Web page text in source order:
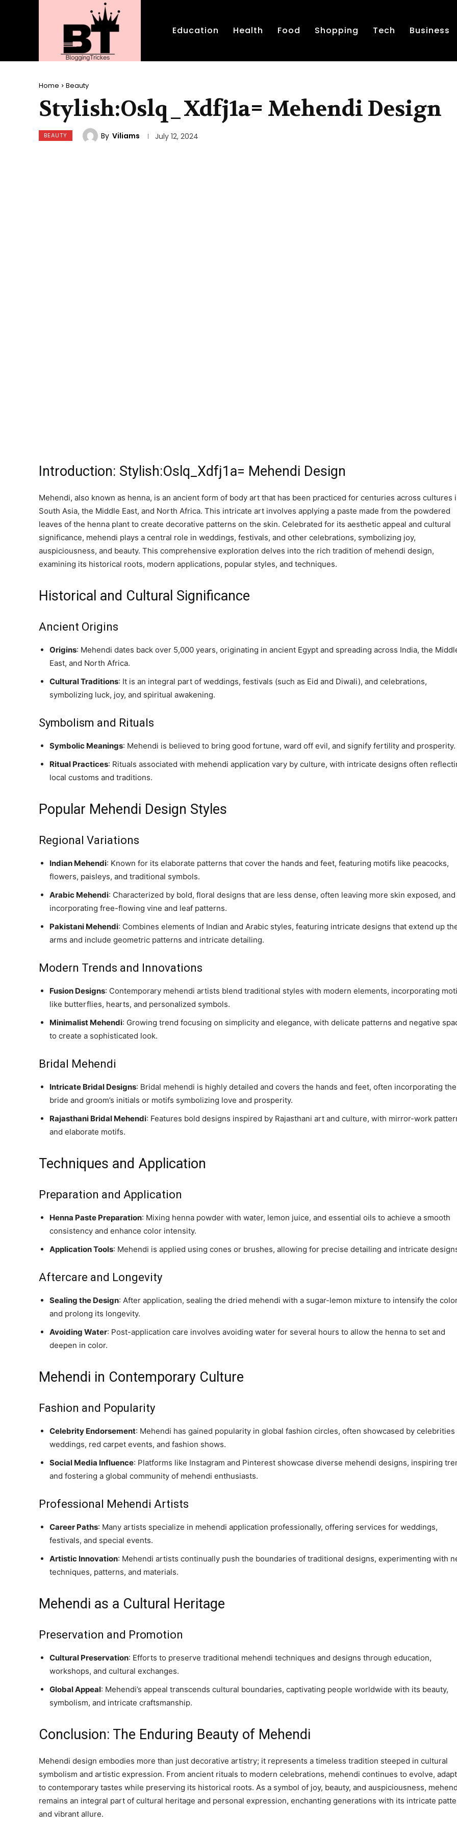
Education Health Food Shopping Tech Business
Home Beauty
Stylish:Oslq_Xdfj1a= Mehendi Design
BEAUTY By Viliams July 12, 2024
Introduction: Stylish:Oslq_Xdfj1a= Mehendi Design
Mehendi, also known as henna, is an ancient form of body art that has been practiced for centuries across cultures
South Asia, the Middle East, and North Africa. This intricate art involves applying a paste made from the powdered
leaves of the henna plant to create decorative patterns on the skin. Celebrated for its aesthetic appeal and cultural
significance, mehendi plays a central role in weddings, festivals, and other celebrations, symbolizing joy,
auspiciousness, and beauty. This comprehensive exploration delves into the rich tradition of mehendi design,
examining its historical roots, modern applications, popular styles, and techniques.
Historical and Cultural Significance
Ancient Origins
Origins: Mehendi dates back over 5,000 years, originating in ancient Egypt and spreading across India, the
East, and North Africa.
Cultural Traditions: It is an integral part of weddings, festivals (such as Eid and Diwali), and celebrations,
symbolizing luck, joy, and spiritual awakening.
Symbolism and Rituals
Symbolic Meanings: Mehendi is believed to bring good fortune, ward off evil, and signify fertility and prosperity.
Ritual Practices: Rituals associated with mehendi application vary by culture, with intricate designs often
local customs and traditions.
Popular Mehendi Design Styles
Regional Variations
Indian Mehendi: Known for its elaborate patterns that cover the hands and feet, featuring motifs like peacocks,
flowers, paisleys, and traditional symbols.
Arabic Mehendi: Characterized by bold, floral designs that are less dense, often leaving more skin exposed, and
incorporating free-flowing vine and leaf patterns.
Pakistani Mehendi: Combines elements of Indian and Arabic styles, featuring intricate designs that extend up
arms and include geometric patterns and intricate detailing.
Modern Trends and Innovations
Fusion Designs: Contemporary mehendi artists blend traditional styles with modern elements, incorporating
like butterflies, hearts, and personalized symbols.
Minimalist Mehendi: Growing trend focusing on simplicity and elegance, with delicate patterns and negative
to create a sophisticated look.
Bridal Mehendi
Intricate Bridal Designs: Bridal mehendi is highly detailed and covers the hands and feet, often incorporating the
bride and groom’s initials or motifs symbolizing love and prosperity.
Rajasthani Bridal Mehendi: Features bold designs inspired by Rajasthani art and culture, with mirror-work
and elaborate motifs.
Techniques and Application
Preparation and Application
Henna Paste Preparation: Mixing henna powder with water, lemon juice, and essential oils to achieve a smooth
consistency and enhance color intensity.
Application Tools: Mehendi is applied using cones or brushes, allowing for precise detailing and intricate
Aftercare and Longevity
Sealing the Design: After application, sealing the dried mehendi with a sugar-lemon mixture to intensify the
and prolong its longevity.
Avoiding Water: Post-application care involves avoiding water for several hours to allow the henna to set and
deepen in color.
Mehendi in Contemporary Culture
Fashion and Popularity
Celebrity Endorsement: Mehendi has gained popularity in global fashion circles, often showcased by celebrities
weddings, red carpet events, and fashion shows.
Social Media Influence: Platforms like Instagram and Pinterest showcase diverse mehendi designs, inspiring
and fostering a global community of mehendi enthusiasts.
Professional Mehendi Artists
Career Paths: Many artists specialize in mehendi application professionally, offering services for weddings,
festivals, and special events.
Artistic Innovation: Mehendi artists continually push the boundaries of traditional designs, experimenting with
techniques, patterns, and materials.
Mehendi as a Cultural Heritage
Preservation and Promotion
Cultural Preservation: Efforts to preserve traditional mehendi techniques and designs through education,
workshops, and cultural exchanges.
Global Appeal: Mehendi’s appeal transcends cultural boundaries, captivating people worldwide with its beauty,
symbolism, and intricate craftsmanship.
Conclusion: The Enduring Beauty of Mehendi
Mehendi design embodies more than just decorative artistry; it represents a timeless tradition steeped in cultural
symbolism and artistic expression. From ancient rituals to modern celebrations, mehendi continues to evolve,
to contemporary tastes while preserving its historical roots. As a symbol of joy, beauty, and auspiciousness,
remains an integral part of cultural heritage and personal expression, enchanting generations with its intricate
and vibrant allure.